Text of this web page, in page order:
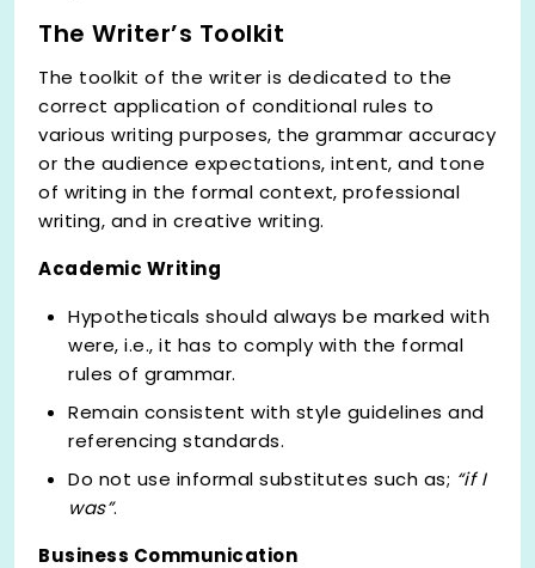
The Writer’s Toolkit
The toolkit of the writer is dedicated to the
correct application of conditional rules to
various writing purposes, the grammar accuracy
or the audience expectations, intent, and tone
of writing in the formal context, professional
writing, and in creative writing.
Academic Writing
Hypotheticals should always be marked with
were, i.e., it has to comply with the formal
rules of grammar.
Remain consistent with style guidelines and
referencing standards.
Do not use informal substitutes such as; “if I
was”.
Business Communication